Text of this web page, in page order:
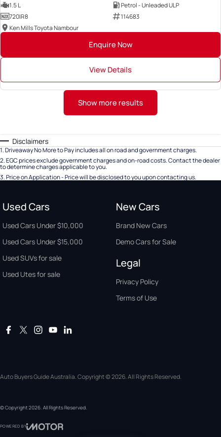
1.5 L
Petrol - Unleaded ULP
720IR8
114683
Ken Mills Toyota Nambour
Enquire Now
View Details
Show more results
Disclaimers
1.Driveaway No More to Pay includes all on road and government charges.
2.EGC prices exclude government charges and on-road costs. Contact the dealer
to determine charges applicable to you.
3.Price on Application - Price will be disclosed to you upon contacting us.
Used Cars
Used Cars Under $10,000
Used Cars Under $15,000
Used SUVs for sale
Used Utes for sale
New Cars
Brand New Cars
Demo Cars for Sale
Legal
Privacy Policy
Terms of Use
Auto Buyers Guide Australia. Copyright © 2026. All Rights Reserved.
© Copyright2026. All Rights Reserved.
POWERED BY